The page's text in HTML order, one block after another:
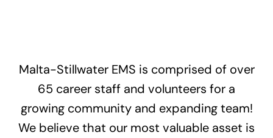
Malta-Stillwater EMS is comprised of over
65 career staff and volunteers for a
growing community and expanding team!
We believe that our most valuable asset is